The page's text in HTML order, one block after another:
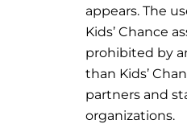
appears. The
Kids’ Chance
prohibited by
than Kids’
partners and
organizations.